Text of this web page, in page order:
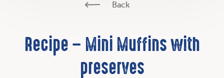
Back
Recipe – Mini Muffins with
preserves